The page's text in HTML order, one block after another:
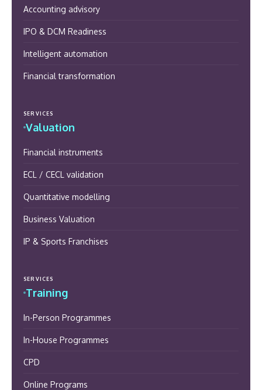
Accounting advisory
IPO & DCM Readiness
Intelligent automation
Financial transformation
SERVICES
Valuation
Financial instruments
ECL / CECL validation
Quantitative modelling
Business Valuation
IP & Sports Franchises
SERVICES
Training
In-Person Programmes
In-House Programmes
CPD
Online Programs